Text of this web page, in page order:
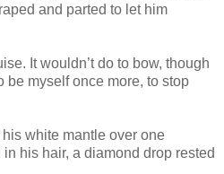
and parted to let him
It wouldn’t do to bow, though
be myself once more, to stop
white mantle over one
his hair, a diamond drop rested